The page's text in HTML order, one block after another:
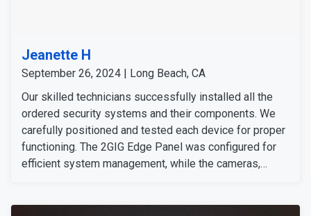
Jeanette H
September 26, 2024 | Long Beach, CA
Our skilled technicians successfully installed all the
ordered security systems and their components. We
carefully positioned and tested each device for proper
functioning. The 2GIG Edge Panel was configured for
efficient system management, while the cameras,